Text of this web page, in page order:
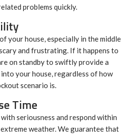
problems quickly.
your house, especially in the middle
and frustrating. If it happens to
on standby to swiftly provide a
your house, regardless of how
scenario is.
Time
seriousness and respond within
weather. We guarantee that